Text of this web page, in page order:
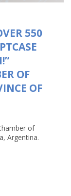
550
OF
OF
of
Argentina.